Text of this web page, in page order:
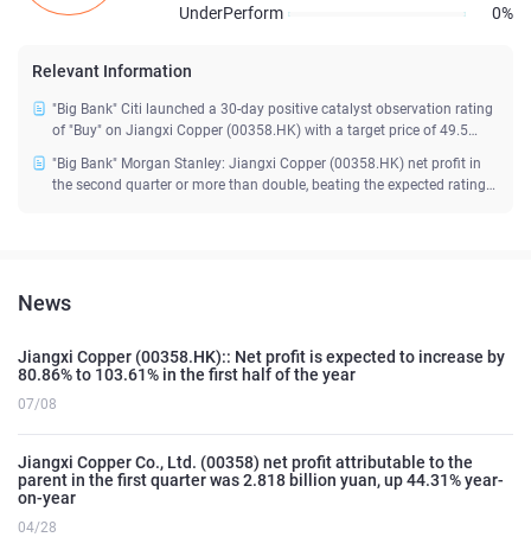
UnderPerform
0%
Relevant Information
"Big Bank" Citi launched a 30-day positive catalyst observation rating
of "Buy" on Jiangxi Copper (00358.HK) with a target price of 49.5
"Big Bank" Morgan Stanley: Jiangxi Copper (00358.HK) net profit in
the second quarter or more than double, beating the expected rating
News
Jiangxi Copper (00358.HK):: Net profit is expected to increase by
80.86% to 103.61% in the first half of the year
07/08
Jiangxi Copper Co., Ltd. (00358) net profit attributable to the
parent in the first quarter was 2.818 billion yuan, up 44.31% year-
on-year
04/28